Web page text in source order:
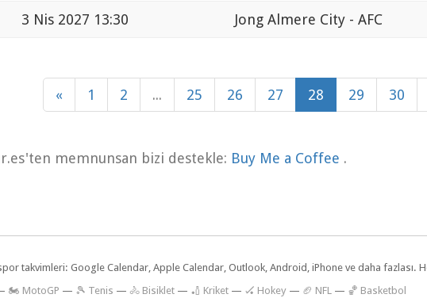
3 Nis 2027 13:30 Jong Almere City - AFC
« 1 2 ... 25 26 27 28 29 30
memnunsan bizi destekle: Buy Me a Coffee .
takvimleri: Google Calendar, Apple Calendar, Outlook, Android, iPhone ve daha fazlası.
🏍 MotoGP — 🎾 Tenis — 🚴 Bisiklet — 🏏 Kriket — 🏑 Hokey — 🏈 NFL — 🏀 Basketbol